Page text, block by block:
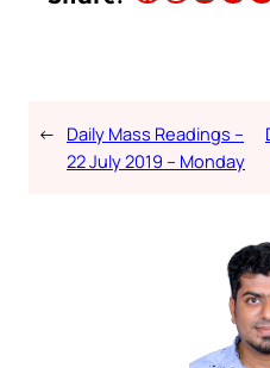
← Daily Mass Readings –
22 July 2019 – Monday